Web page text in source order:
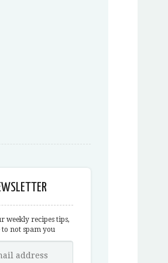
weekly recipes tips,
not spam you